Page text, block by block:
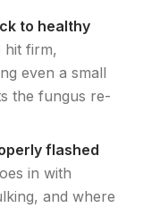
to healthy
hit firm,
even a small
the fungus re-
flashed
in with
and where